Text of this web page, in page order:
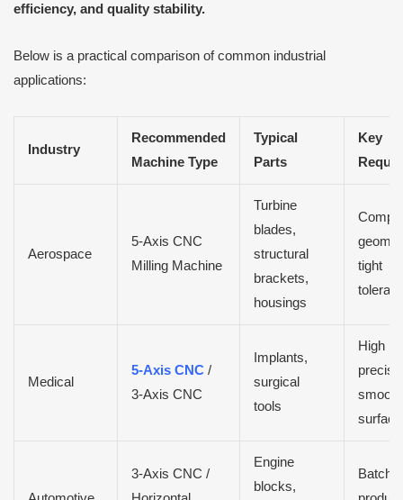
efficiency, and quality stability.
Below is a practical comparison of common industrial
applications:
Industry
Recommended
Machine Type
Typical
Parts
Key
Aerospace
5-Axis CNC
Milling Machine
Turbine
blades,
structural
brackets,
housings
tight
Medical
5-Axis CNC/
3-Axis CNC
Implants,
surgical
tools
High
smooth
3-Axis CNC /
Engine
blocks,
Batch